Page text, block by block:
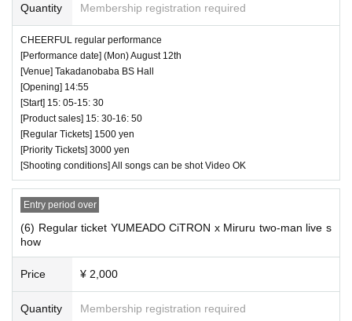
Quantity Membership registration required
CHEERFUL regular performance
[Performance date] (Mon) August 12th
[Venue] Takadanobaba BS Hall
[Opening] 14:55
[Start] 15: 05-15: 30
[Product sales] 15: 30-16: 50
[Regular Tickets] 1500 yen
[Priority Tickets] 3000 yen
[Shooting conditions] All songs can be shot Video OK
Entry period over
(6) Regular ticket YUMEADO CiTRON x Miruru two-man live s
how
Price ¥ 2,000
Quantity Membership registration required